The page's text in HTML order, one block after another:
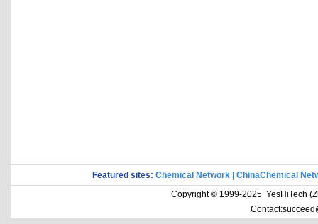
Featured sites: Chemical Network
ChinaChemical
Copyright © 1999-2025 YesHiTech